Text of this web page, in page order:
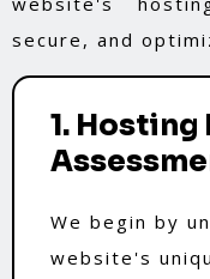
secure, and
1. Hosting
We begin by
website's